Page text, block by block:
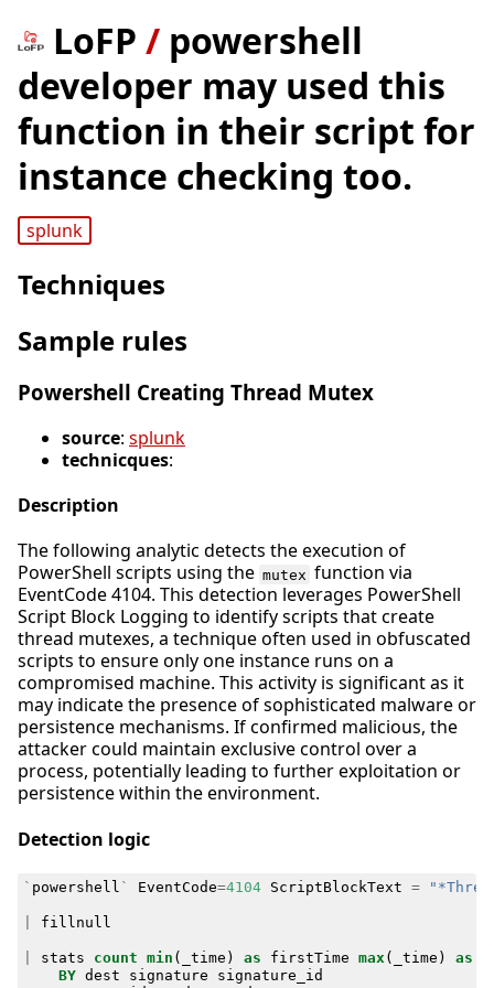
LoFP / powershell
developer may used this
function in their script for
instance checking too.
splunk
Techniques
Sample rules
Powershell Creating Thread Mutex
source: splunk
technicques:
Description
The following analytic detects the execution of
PowerShell scripts using the mutex function via
EventCode 4104. This detection leverages PowerShell
Script Block Logging to identify scripts that create
thread mutexes, a technique often used in obfuscated
scripts to ensure only one instance runs on a
compromised machine. This activity is significant as it
may indicate the presence of sophisticated malware or
persistence mechanisms. If confirmed malicious, the
attacker could maintain exclusive control over a
process, potentially leading to further exploitation or
persistence within the environment.
Detection logic
` powershell ` EventCode=4104 ScriptBlockText =
fillnull
stats count min ( _time ) as firstTime max ( _time ) as
BY dest signature
signature_id